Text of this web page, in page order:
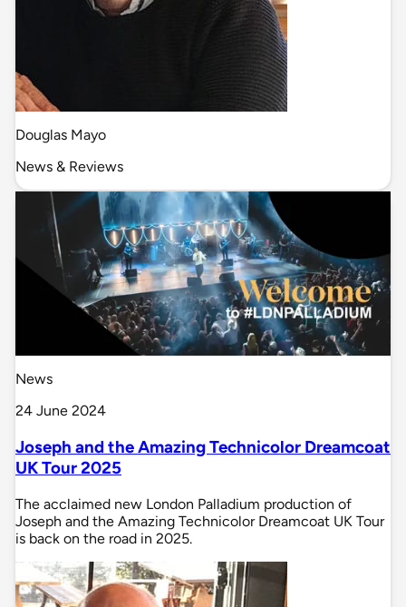
Douglas Mayo
News & Reviews
News
24 June 2024
Joseph and the Amazing Technicolor Dreamcoat
UK Tour 2025
The acclaimed new London Palladium production of
Joseph and the Amazing Technicolor Dreamcoat UK Tour
is back on the road in 2025.